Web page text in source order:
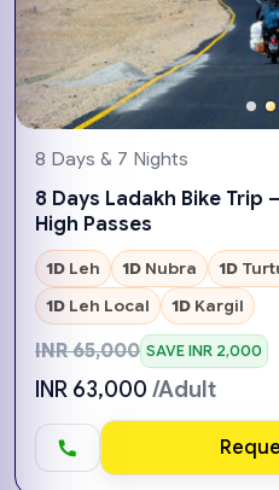
8 Days & 7 Nights
8 Days Ladakh Bike Trip
High Passes
1D Leh 1D Nubra 1D
1D Leh Local 1D Kargil
INR 65,000 SAVE INR 2,000
INR 63,000 /Adult